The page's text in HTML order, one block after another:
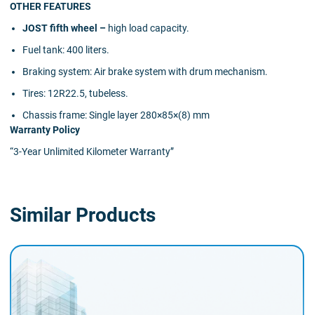
OTHER FEATURES
JOST fifth wheel – high load capacity.
Fuel tank:400 liters.
Braking system:Air brake system with drum mechanism.
Tires: 12R22.5, tubeless.
Chassis frame:Single layer 280×85×(8) mm
Warranty Policy
“3-Year Unlimited Kilometer Warranty”
Similar Products